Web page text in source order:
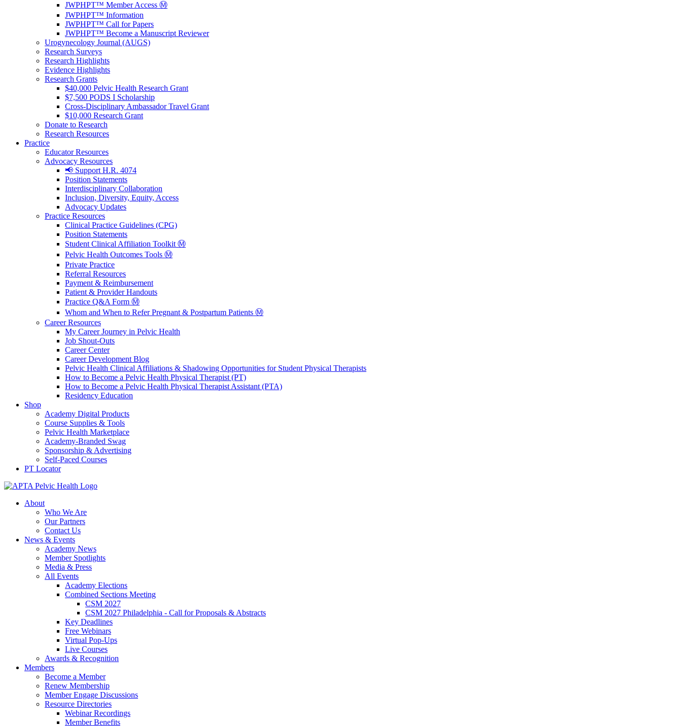
JWPHPT™ Member Access Ⓜ️
JWPHPT™ Information
JWPHPT™ Call for Papers
JWPHPT™ Become a Manuscript Reviewer
Urogynecology Journal (AUGS)
Research Surveys
Research Highlights
Evidence Highlights
Research Grants
$40,000 Pelvic Health Research Grant
$7,500 PODS I Scholarship
Cross-Disciplinary Ambassador Travel Grant
$10,000 Research Grant
Donate to Research
Research Resources
Practice
Educator Resources
Advocacy Resources
📢 Support H.R. 4074
Position Statements
Interdisciplinary Collaboration
Inclusion, Diversity, Equity, Access
Advocacy Updates
Practice Resources
Clinical Practice Guidelines (CPG)
Position Statements
Student Clinical Affiliation Toolkit Ⓜ️
Pelvic Health Outcomes Tools Ⓜ️
Private Practice
Referral Resources
Payment & Reimbursement
Patient & Provider Handouts
Practice Q&A Form Ⓜ️
Whom and When to Refer Pregnant & Postpartum Patients Ⓜ️
Career Resources
My Career Journey in Pelvic Health
Job Shout-Outs
Career Center
Career Development Blog
Pelvic Health Clinical Affiliations & Shadowing Opportunities for Student Physical Therapists
How to Become a Pelvic Health Physical Therapist (PT)
How to Become a Pelvic Health Physical Therapist Assistant (PTA)
Residency Education
Shop
Academy Digital Products
Course Supplies & Tools
Pelvic Health Marketplace
Academy-Branded Swag
Sponsorship & Advertising
Self-Paced Courses
PT Locator
About
Who We Are
Our Partners
Contact Us
News & Events
Academy News
Member Spotlights
Media & Press
All Events
Academy Elections
Combined Sections Meeting
CSM 2027
CSM 2027 Philadelphia - Call for Proposals & Abstracts
Key Deadlines
Free Webinars
Virtual Pop-Ups
Live Courses
Awards & Recognition
Members
Become a Member
Renew Membership
Member Engage Discussions
Resource Directories
Webinar Recordings
Member Benefits